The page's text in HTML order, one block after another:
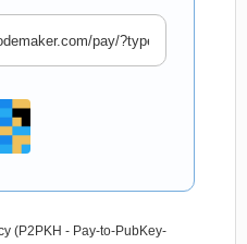
(P2PKH - Pay-to-PubKey-